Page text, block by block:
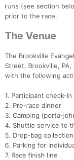
runs (see section
prior to the race.
The Venue
The Brookville
Street, Brookville,
with the following
1. Participant check-in
2. Pre-race dinner
3. Camping (porta-
4. Shuttle service to
5. Drop-bag collection
6. Parking for
7. Race finish line